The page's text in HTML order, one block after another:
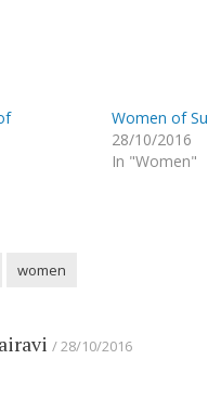
Women of
28/10/2016
In "Women"
women
28/10/2016